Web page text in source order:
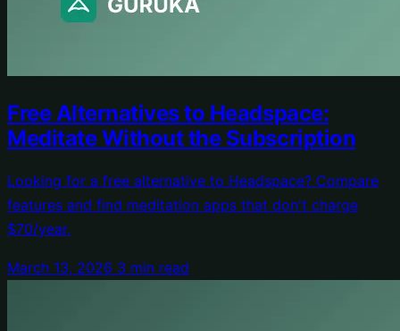
Free Alternatives to Headspace:
Meditate Without the Subscription
Looking for a free alternative to Headspace? Compare
features and find meditation apps that don't charge
$70/year.
March 13, 2026 3 min read